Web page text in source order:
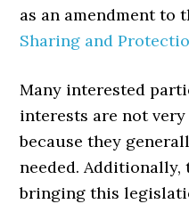
as an amendment to
Sharing and
Many interested
interests are not
because they
needed.
bringing this